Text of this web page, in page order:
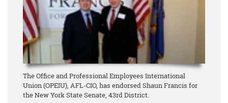
The Office and Professional Employees International
Union (OPEIU), AFL-CIO, has endorsed Shaun Francis for
the New York State Senate, 43rd District.